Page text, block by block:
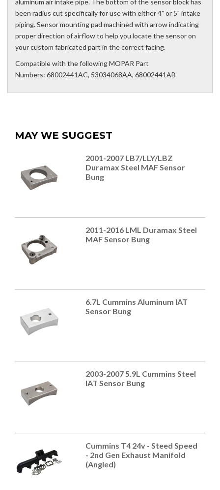
aluminum air intake pipe. The bottom of the sensor block has
been radius cut specifically for use with either 4" or 5" intake
piping. Sensor mounting pad machined with arrow indicating
proper direction of airflow to help you locate the sensor on
your custom fabricated part in the correct facing.
Compatible with the following MOPAR Part
Numbers: 68002441AC, 53034068AA, 68002441AB
MAY WE SUGGEST
2001-2007 LB7/LLY/LBZ
Duramax Steel MAF Sensor
Bung
2011-2016 LML Duramax Steel
MAF Sensor Bung
6.7L Cummins Aluminum IAT
Sensor Bung
2003-2007 5.9L Cummins Steel
IAT Sensor Bung
Cummins T4 24v - Steed Speed
- 2nd Gen Exhaust Manifold
(Angled)